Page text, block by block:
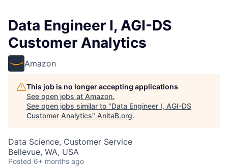
Data Engineer I, AGI-DS
Customer Analytics
Amazon
This job is no longer accepting applications
See open jobs at Amazon.
See open jobs similar to "Data Engineer I, AGI-DS
Customer Analytics" AnitaB.org.
Data Science, Customer Service
Bellevue, WA, USA
Posted 6+ months ago